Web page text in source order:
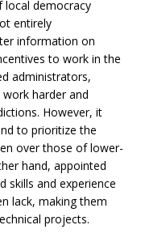
local democracy
entirely
information on
to work in the
administrators,
harder and
However, it
to prioritize the
over those of lower-
hand, appointed
skills and experience
lack, making them
projects.